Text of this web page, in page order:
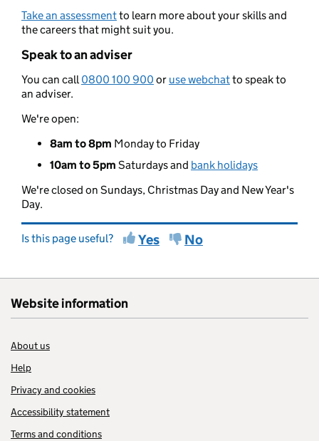
Take an assessmentto learn more about your skills and
the careers that might suit you.
Speak to an adviser
You can call0800 100 900 or use webchatto speak to
an adviser.
We're open:
8am to 8pm Monday to Friday
10am to 5pm Saturdays and bank holidays
We're closed on Sundays, Christmas Day and New Year's
Day.
Is this page useful? Yes No
Website information
About us
Help
Privacy and cookies
Accessibility statement
Terms and conditions